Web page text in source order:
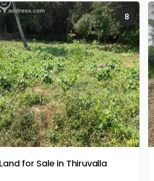
8
for Sale in Thiruvalla